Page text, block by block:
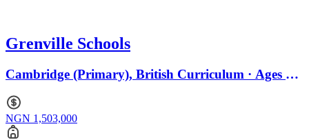
Grenville Schools
Cambridge (Primary), British Curriculum · Ages 0
NGN 1,503,000